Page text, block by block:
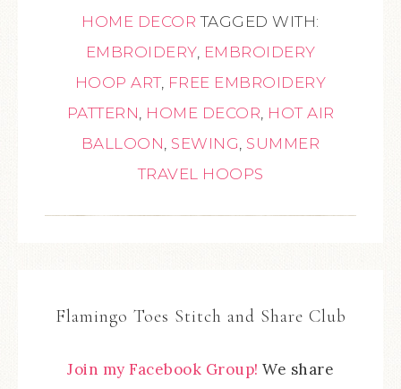
HOME DECOR TAGGED WITH:
EMBROIDERY, EMBROIDERY
HOOP ART, FREE EMBROIDERY
PATTERN, HOME DECOR, HOT AIR
BALLOON, SEWING, SUMMER
TRAVEL HOOPS
Flamingo Toes Stitch and Share Club
Join my Facebook Group! We share